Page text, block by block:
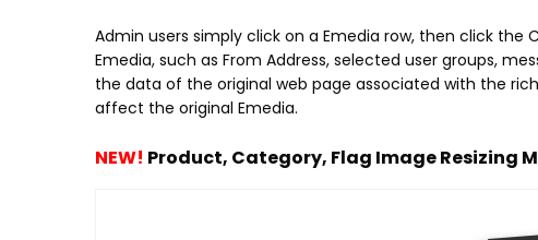
Admin users simply click on a Emedia row, then click
Emedia, such as From Address, selected user groups,
the data of the original web page associated with the
affect the original Emedia.
NEW! Product, Category, Flag Image Resizing